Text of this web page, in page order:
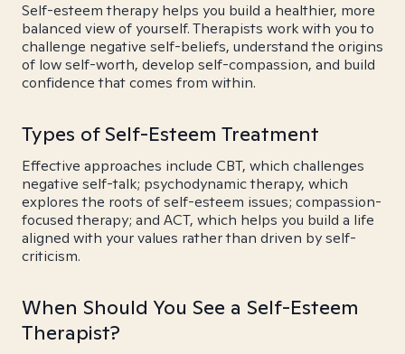
Self-esteem therapy helps you build a healthier, more
balanced view of yourself. Therapists work with you to
challenge negative self-beliefs, understand the origins
of low self-worth, develop self-compassion, and build
confidence that comes from within.
Types of Self-Esteem Treatment
Effective approaches include CBT, which challenges
negative self-talk; psychodynamic therapy, which
explores the roots of self-esteem issues; compassion-
focused therapy; and ACT, which helps you build a life
aligned with your values rather than driven by self-
criticism.
When Should You See a Self-Esteem
Therapist?